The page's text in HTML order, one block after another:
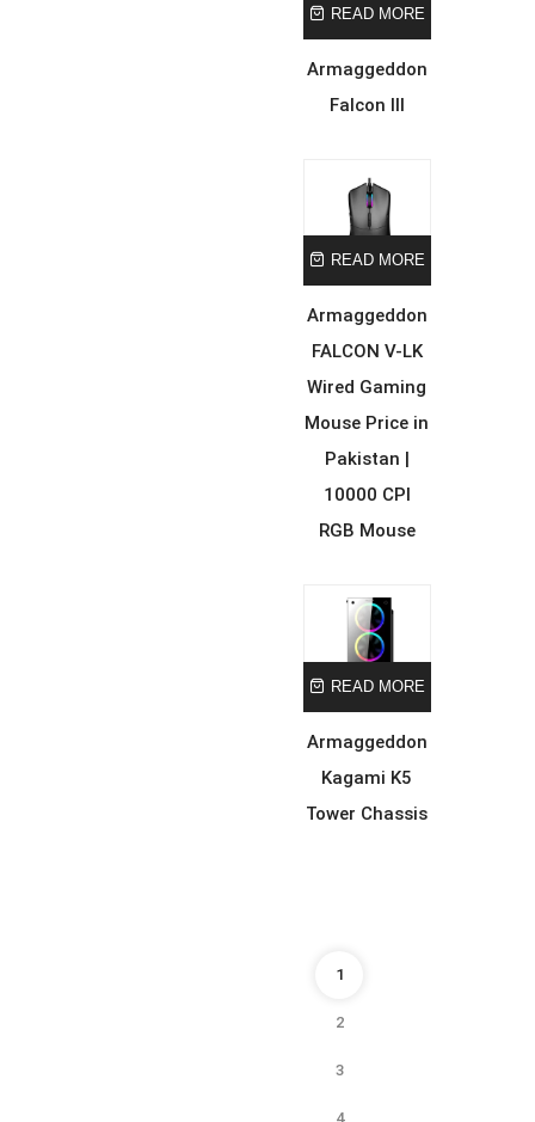
READ MORE
Armaggeddon
Falcon III
READ MORE
Armaggeddon
FALCON V-LK
Wired Gaming
Mouse Price in
Pakistan |
10000 CPI
RGB Mouse
READ MORE
Armaggeddon
Kagami K5
Tower Chassis
1
2
3
4